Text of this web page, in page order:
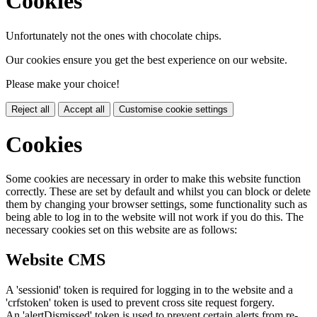
Unfortunately not the ones with chocolate chips.
Our cookies ensure you get the best experience on our website.
Please make your choice!
Reject all Accept all Customise cookie settings
Cookies
Some cookies are necessary in order to make this website function
correctly. These are set by default and whilst you can block or delete
them by changing your browser settings, some functionality such as
being able to log in to the website will not work if you do this. The
necessary cookies set on this website are as follows:
Website CMS
A 'sessionid' token is required for logging in to the website and a
'crfstoken' token is used to prevent cross site request forgery.